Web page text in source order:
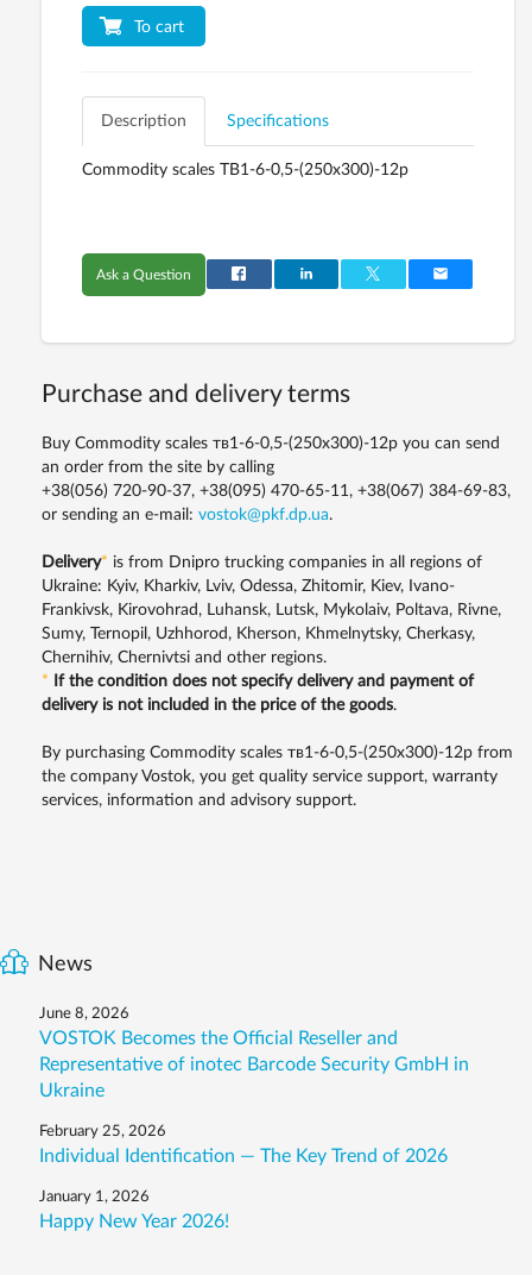
To cart
Description Specifications
Commodity scales ТВ1-6-0,5-(250х300)-12р
Ask a Question
Purchase and delivery terms
Buy Commodity scales тв1-6-0,5-(250х300)-12р you can send
an order from the site by calling
+38(056) 720-90-37, +38(095) 470-65-11, +38(067) 384-69-83,
or sending an e-mail: vostok@pkf.dp.ua.
Delivery* is from Dnipro trucking companies in all regions of
Ukraine: Kyiv, Kharkiv, Lviv, Odessa, Zhitomir, Kiev, Ivano-
Frankivsk, Kirovohrad, Luhansk, Lutsk, Mykolaiv, Poltava, Rivne,
Sumy, Ternopil, Uzhhorod, Kherson, Khmelnytsky, Cherkasy,
Chernihiv, Chernivtsi and other regions.
*
If the condition does not specify delivery and payment of
delivery is not included in the price of the goods.
By purchasing Commodity scales тв1-6-0,5-(250х300)-12р from
the company Vostok, you get quality service support, warranty
services, information and advisory support.
News
June 8, 2026
VOSTOK Becomes the Official Reseller and
Representative of inotec Barcode Security GmbH in
Ukraine
February 25, 2026
Individual Identification — The Key Trend of 2026
January 1, 2026
Happy New Year 2026!